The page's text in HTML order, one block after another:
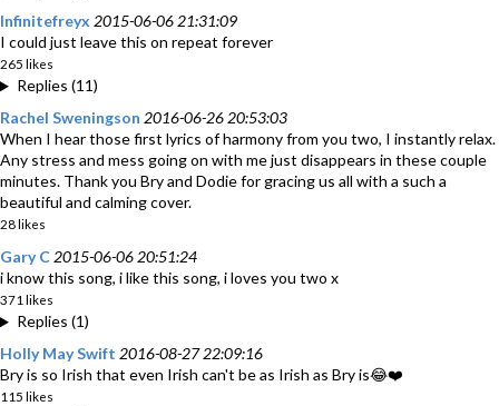
Infinitefreyx 2015-06-06 21:31:09
I could just leave this on repeat forever
265 likes
Replies (11)
Rachel Sweningson 2016-06-26 20:53:03
When I hear those first lyrics of harmony from you two, I instantly relax.
Any stress and mess going on with me just disappears in these couple
minutes. Thank you Bry and Dodie for gracing us all with a such a
beautiful and calming cover.
28 likes
Gary C 2015-06-06 20:51:24
i know this song, i like this song, i loves you two x
371 likes
Replies (1)
Holly May Swift 2016-08-27 22:09:16
Bry is so Irish that even Irish can't be as Irish as Bry is😂❤️
115 likes